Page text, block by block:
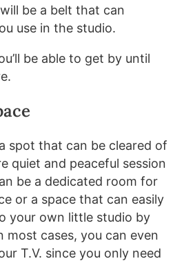
be a belt that can
use in the studio.
be able to get by until
spot that can be cleared of
quiet and peaceful session
be a dedicated room for
or a space that can easily
your own little studio by
most cases, you can even
T.V. since you only need